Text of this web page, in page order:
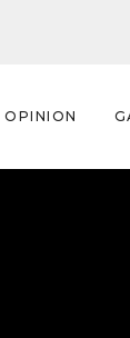
OPINION